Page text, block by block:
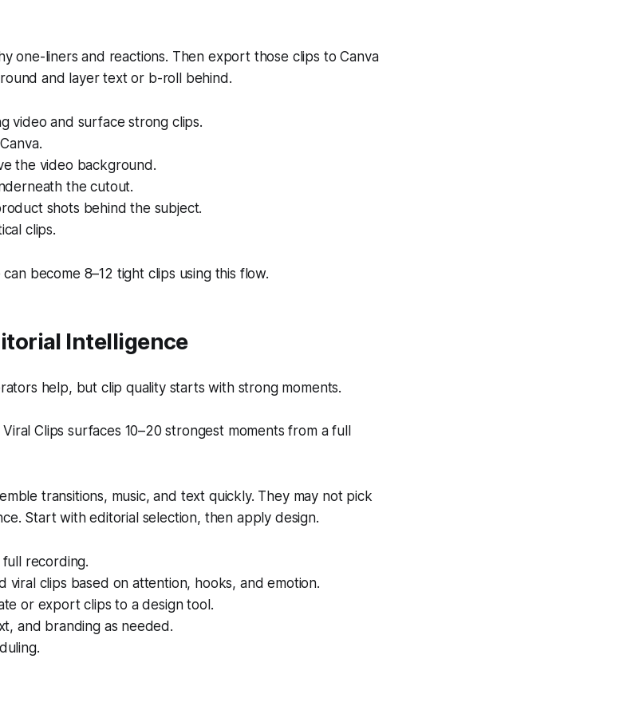
one-liners and reactions. Then export those clips to Canva
and layer text or b-roll behind.
video and surface strong clips.
the video background.
the cutout.
shots behind the subject.
clips.
become 8–12 tight clips using this flow.
Intelligence
help, but clip quality starts with strong moments.
Viral Clips surfaces 10–20 strongest moments from a full
transitions, music, and text quickly. They may not pick
Start with editorial selection, then apply design.
full recording.
viral clips based on attention, hooks, and emotion.
or export clips to a design tool.
and branding as needed.